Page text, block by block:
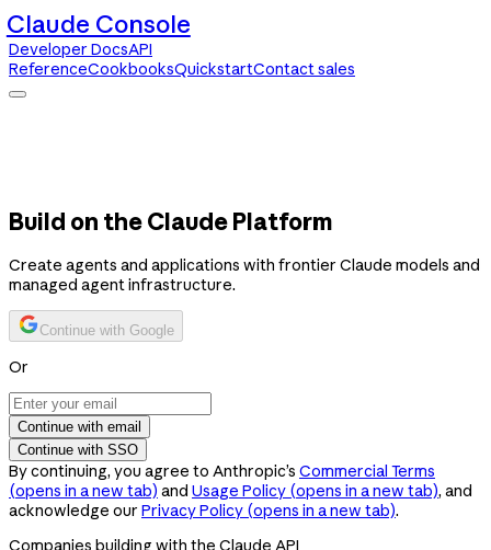
Claude Console
Developer DocsAPI
ReferenceCookbooksQuickstartContact sales
Build on the Claude Platform
Create agents and applications with frontier Claude models and
managed agent infrastructure.
Continue with Google
Or
Continue with email
Continue with SSO
By continuing, you agree to Anthropic’s Commercial Terms
(opens in a new tab) and Usage Policy (opens in a new tab), and
acknowledge our Privacy Policy (opens in a new tab).
Companies building with the Claude API